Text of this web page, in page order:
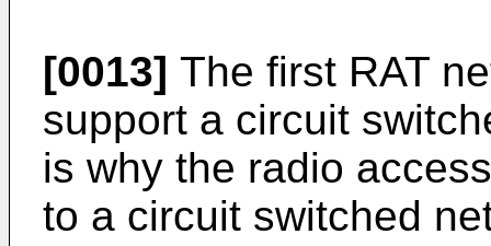
[0013] The first RAT
support a circuit
is why the radio
to a circuit switched